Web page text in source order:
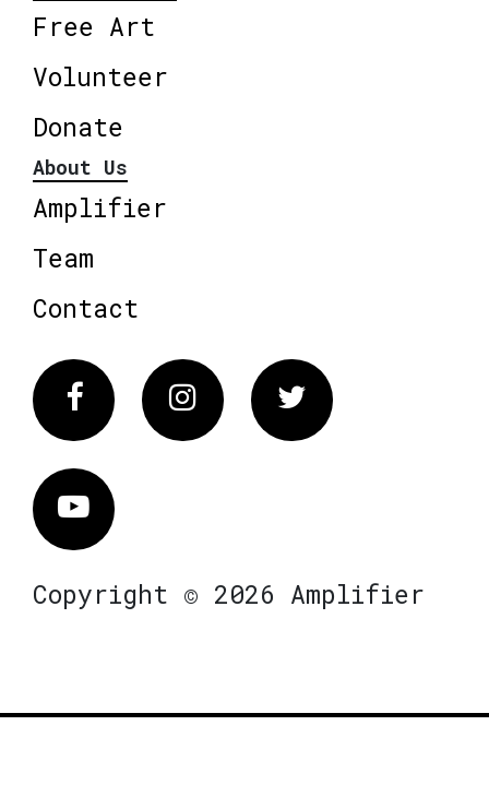
Free Art
Volunteer
Donate
About Us
Amplifier
Team
Contact
FacebookInstagram Twitter
Vimeo
Copyright © 2026 Amplifier